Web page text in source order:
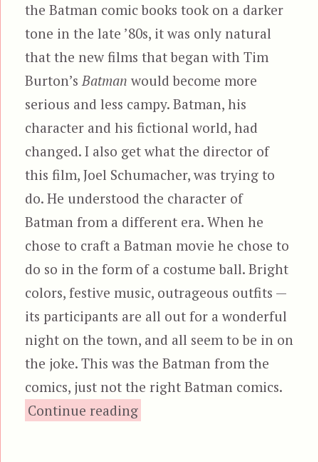
the Batman comic books took on a darker
tone in the late ’80s, it was only natural
that the new films that began with Tim
Burton’sBatman would become more
serious and less campy. Batman, his
character and his fictional world, had
changed. I also get what the director of
this film, Joel Schumacher, was trying to
do. He understood the character of
Batman from a different era. When he
chose to craft a Batman movie he chose to
do so in the form of a costume ball. Bright
colors, festive music, outrageous outfits —
its participants are all out for a wonderful
night on the town, and all seem to be in on
the joke. This was the Batman from the
comics, just not the right Batman comics.
Continue reading“Batman & Robin”